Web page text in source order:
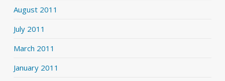
August 2011
July 2011
March 2011
January 2011